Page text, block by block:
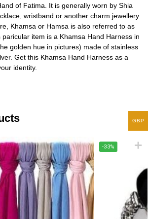
of Fatima. It is generally worn by Shia
wristband or another charm jewellery
Khamsa or Hamsa is also referred to as
item is a Khamsa Hand Harness in
golden hue in pictures) made of stainless
Get this Khamsa Hand Harness as a
identity.
-33%
GBP